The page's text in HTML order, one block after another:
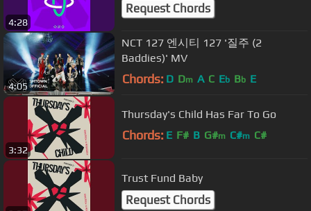
4:28
Request Chords
4:05
NCT 127 엔시티 127 '질주 (2
Baddies)' MV
Chords: D Dm A C Eb Bb E
3:32
Thursday's Child Has Far To Go
Chords: E F# B G#m C#m C#
Trust Fund Baby
Request Chords